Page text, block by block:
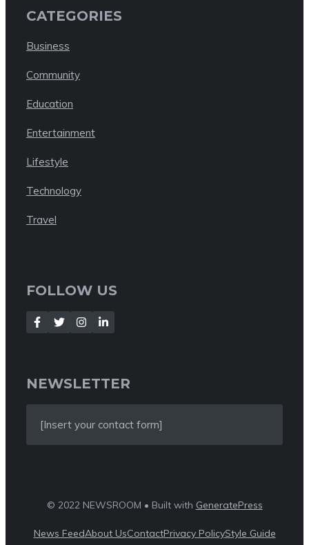
CATEGORIES
Business
Community
Education
Entertainment
Lifestyle
Technology
Travel
FOLLOW US
NEWSLETTER
[Insert your contact form]
© 2022 NEWSROOM • Built with GeneratePress
News FeedAbout UsContactPrivacy PolicyStyle Guide